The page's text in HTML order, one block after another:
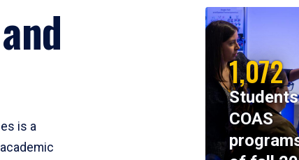
is a
1,072
COAS